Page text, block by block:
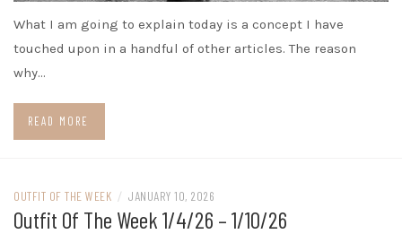
What I am going to explain today is a concept I have
touched upon in a handful of other articles. The reason
why…
READ MORE
OUTFIT OF THE WEEK / JANUARY 10, 2026
Outfit Of The Week 1/4/26 – 1/10/26